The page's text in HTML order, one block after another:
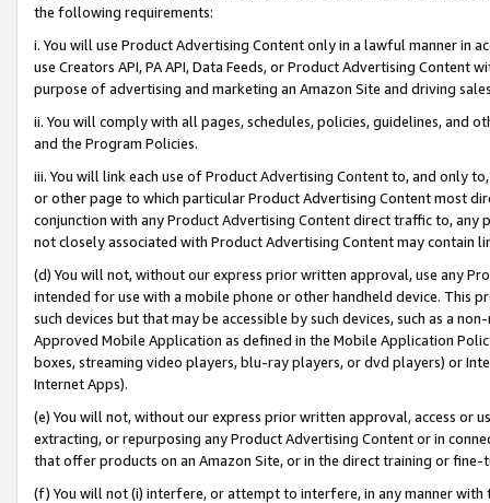
the following requirements:
i. You will use Product Advertising Content only in a lawful manner in
use Creators API, PA API, Data Feeds, or Product Advertising
purpose of advertising and marketing an Amazon Site and driving
ii. You will comply with all pages, schedules, policies, guidelines, and
and the Program Policies.
iii. You will link each use of Product Advertising Content to, and only
or other page to which particular Product Advertising Content most
conjunction with any Product Advertising Content direct traffic to,
not closely associated with Product Advertising Content may contain
(d) You will not, without our express prior written approval, use any
intended for use with a mobile phone or other handheld device. This
such devices but that may be accessible by such devices, such as a
Approved Mobile Application as defined in the Mobile Application
boxes, streaming video players, blu-ray players, or dvd players) or
Internet Apps).
(e) You will not, without our express prior written approval, access or
extracting, or repurposing any Product Advertising Content or in
that offer products on an Amazon Site, or in the direct training or
(f) You will not (i) interfere, or attempt to interfere, in any manner